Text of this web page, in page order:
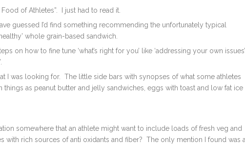
of Athletes”. I just had to read it.
guessed I’d find something recommending the unfortunately typical
whole grain-based sandwich.
on how to fine tune ‘what’s right for you’ like ‘addressing your own issues’
I was looking for. The little side bars with synopses of what some athletes
as peanut butter and jelly sandwiches, eggs with toast and low fat ice
somewhere that an athlete might want to include loads of fresh veg and
with rich sources of anti oxidants and fiber? The only mention I found was a